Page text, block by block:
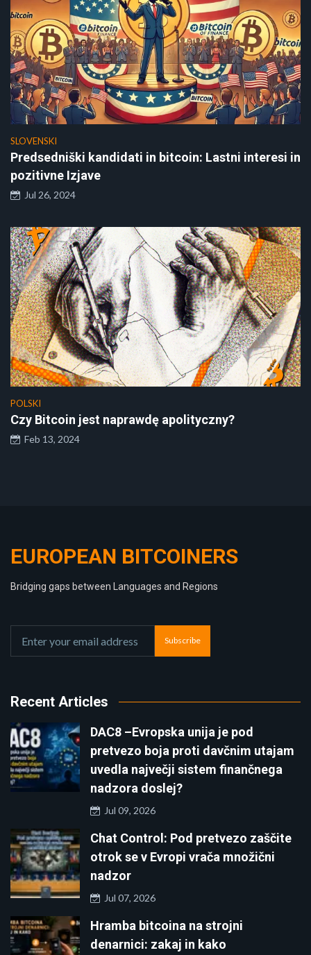
SLOVENSKI
Predsedniški kandidati in bitcoin: Lastni interesi in
pozitivne Izjave
Jul 26, 2024
POLSKI
Czy Bitcoin jest naprawdę apolityczny?
Feb 13, 2024
EUROPEAN BITCOINERS
Bridging gaps between Languages and Regions
Subscribe
Recent Articles
DAC8 –Evropska unija je pod
pretvezo boja proti davčnim utajam
uvedla največji sistem finančnega
nadzora doslej?
Jul 09, 2026
Chat Control: Pod pretvezo zaščite
otrok se v Evropi vrača množični
nadzor
Jul 07, 2026
Hramba bitcoina na strojni
denarnici: zakaj in kako